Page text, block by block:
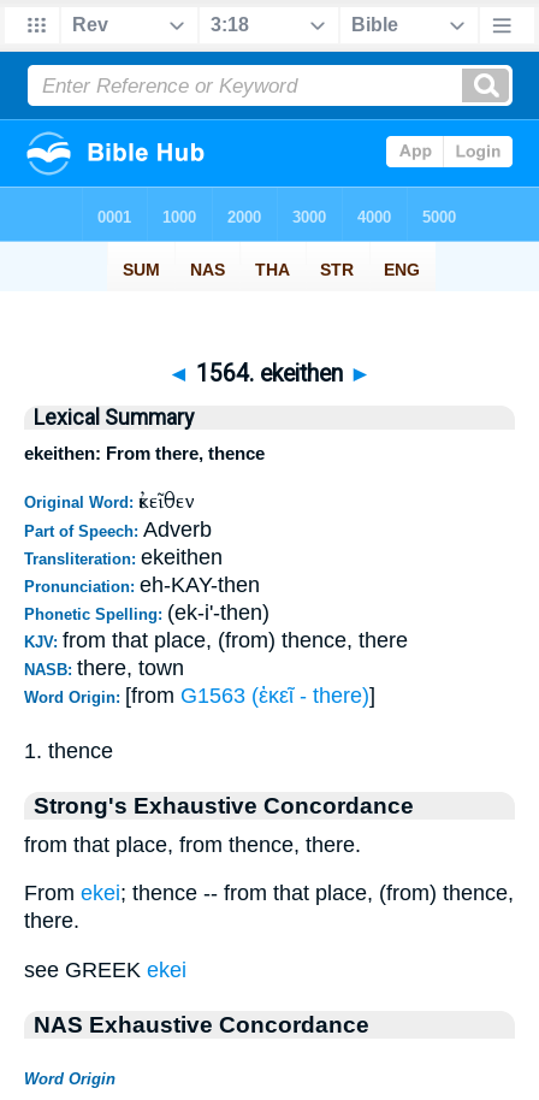
◄ 1564. ekeithen ►
Lexical Summary
ekeithen: From there, thence
Original Word: ἐκεῖθεν
Part of Speech: Adverb
Transliteration: ekeithen
Pronunciation: eh-KAY-then
Phonetic Spelling: (ek-i'-then)
KJV: from that place, (from) thence, there
NASB: there, town
Word Origin: [from G1563 (ἐκεῖ - there)]
1. thence
Strong's Exhaustive Concordance
from that place, from thence, there.
From ekei; thence -- from that place, (from) thence,
there.
see GREEK ekei
NAS Exhaustive Concordance
Word Origin